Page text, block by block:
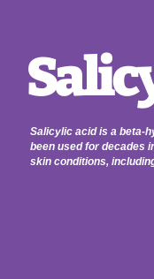
Salicylic acid is a beta-
been used for decades
skin conditions,